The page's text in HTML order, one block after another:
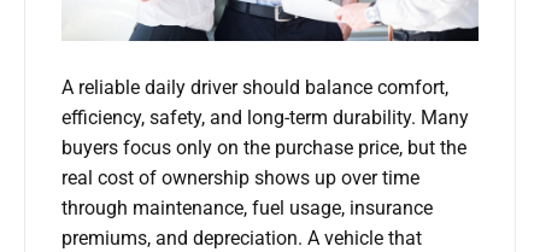
A reliable daily driver should balance comfort,
efficiency, safety, and long-term durability. Many
buyers focus only on the purchase price, but the
real cost of ownership shows up over time
through maintenance, fuel usage, insurance
premiums, and depreciation. A vehicle that